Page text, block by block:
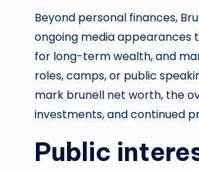
Beyond personal finances,
ongoing media
for long-term wealth, and
roles, camps, or public
mark brunell net worth, the
investments, and continued
Public